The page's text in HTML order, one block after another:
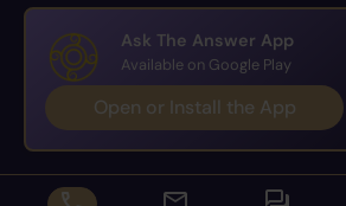
Ask The Answer App
Available on Google Play
Open or Install the App